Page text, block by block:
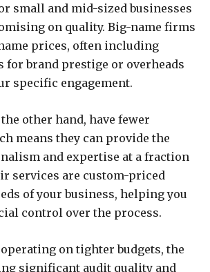
small and mid-sized businesses
on quality. Big-name firms
prices, often including
for brand prestige or overheads
specific engagement.
other hand, have fewer
means they can provide the
and expertise at a fraction
services are custom-priced
of your business, helping you
control over the process.
on tighter budgets, the
significant audit quality and